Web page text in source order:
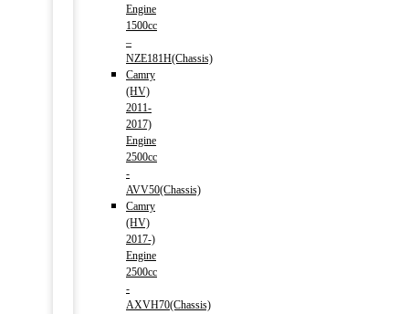
Engine
1500cc
–
NZE181H(Chassis)
Camry
(HV)
2011-
2017)
Engine
2500cc
-
AVV50(Chassis)
Camry
(HV)
2017-)
Engine
2500cc
-
AXVH70(Chassis)